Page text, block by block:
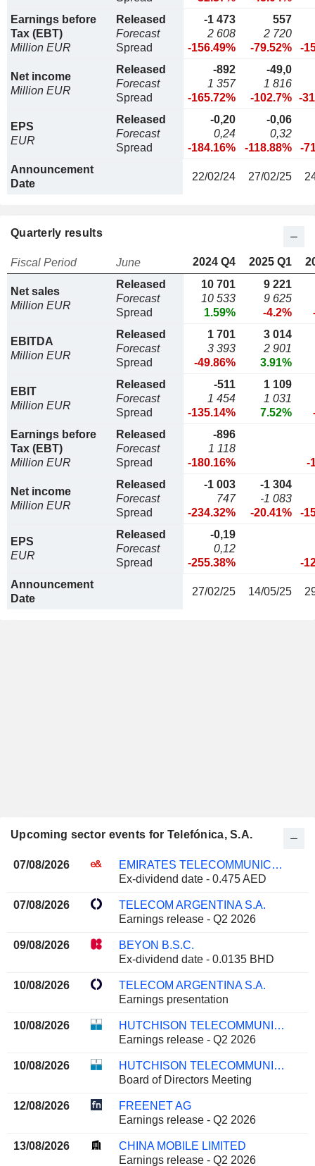
Earnings before
Tax (EBT)
Million EUR
Released
Forecast
Spread
-1 473
2 608
-156.49%
557
2 720
-79.52%
-
Net income
Million EUR
Released
Forecast
Spread
-892
1 357
-165.72%
-49,0
1 816
-102.7% -
EPS
EUR
Released
Forecast
Spread
-0,20
0,24
-184.16%
-0,06
0,32
-118.88%
-
Announcement
Date
22/02/24 27/02/25
Quarterly results
Fiscal Period June 2024 Q4 2025 Q1
Net sales
Million EUR
Released
Forecast
Spread
10 701
10 533
1.59%
9 221
9 625
-4.2%
EBITDA
Million EUR
Released
Forecast
Spread
1 701
3 393
-49.86%
3 014
2 901
3.91%
EBIT
Million EUR
Released
Forecast
Spread
-511
1 454
-135.14%
1 109
1 031
7.52%
Earnings before
Tax (EBT)
Million EUR
Released
Forecast
Spread
-896
1 118
-180.16%
-
Net income
Million EUR
Released
Forecast
Spread
-1 003
747
-234.32%
-1 304
-1 083
-20.41%
-
EPS
EUR
Released
Forecast
Spread
-0,19
0,12
-255.38%
-
Announcement
Date
27/02/25 14/05/25
Upcoming sector events for Telefónica, S.A.
07/08/2026
EMIRATES TELECOMMUNICATIONS GROUP COMPANY
Ex-dividend date - 0.475 AED
07/08/2026
TELECOM ARGENTINA S.A.
Earnings release - Q2 2026
09/08/2026
BEYON B.S.C.
Ex-dividend date - 0.0135 BHD
10/08/2026
TELECOM ARGENTINA S.A.
Earnings presentation
10/08/2026
HUTCHISON TELECOMMUNICATIONS HONG KONG HOLDINGS LIMITED
Earnings release - Q2 2026
10/08/2026
HUTCHISON TELECOMMUNICATIONS HONG KONG HOLDINGS LIMITED
Board of Directors Meeting
12/08/2026
FREENET AG
Earnings release - Q2 2026
13/08/2026
CHINA MOBILE LIMITED
Earnings release - Q2 2026